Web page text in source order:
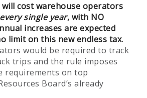
cost warehouse operators
every single year, with NO
increases are expected
limit on this new endless tax.
would be required to track
trips and the rule imposes
requirements on top
Board’s already